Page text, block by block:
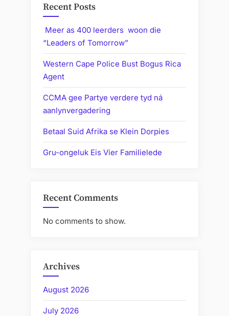
Recent Posts
Meer as 400 leerders woon die
“Leaders of Tomorrow”
Western Cape Police Bust Bogus Rica
Agent
CCMA gee Partye verdere tyd ná
aanlynvergadering
Betaal Suid Afrika se Klein Dorpies
Gru-ongeluk Eis Vier Familielede
Recent Comments
No comments to show.
Archives
August 2026
July 2026